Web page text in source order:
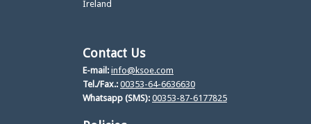
Ireland
Contact Us
E-mail: info@ksoe.com
Tel./Fax.: 00353-64-6636630
Whatsapp (SMS): 00353-87-6177825